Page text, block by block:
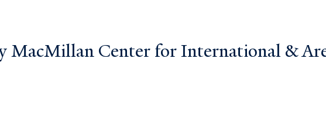
MacMillan Center for International &